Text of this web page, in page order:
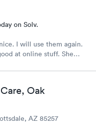
on Solv.
I will use them again.
at online stuff. She
Oak
AZ 85257